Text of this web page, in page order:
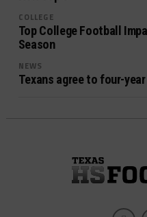
COLLEGE
Top College Football
Season
NEWS
Texans agree to four-